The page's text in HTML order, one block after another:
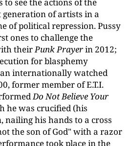
to see the actions of the
generation of artists in a
of political repression. Pussy
ones to challenge the
theirPunk Prayerin 2012;
for blasphemy
internationally watched
former member of E.T.I.
Do Not Believe Your
he was crucified (his
nailing his hands to a cross
the son of God" with a razor
took place in the